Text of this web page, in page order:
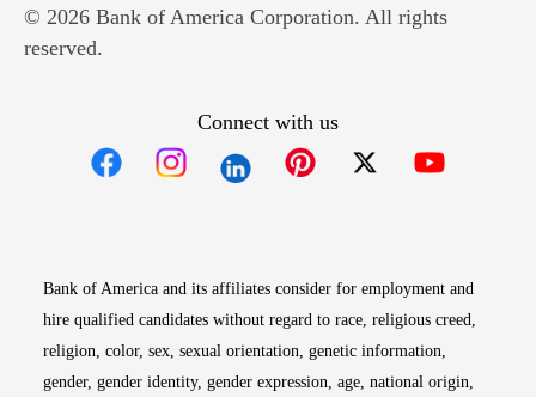
© 2026 Bank of America Corporation. All rights
reserved.
Connect with us
Bank of America and its affiliates consider for employment and
hire qualified candidates without regard to race, religious creed,
religion, color, sex, sexual orientation, genetic information,
gender, gender identity, gender expression, age, national origin,